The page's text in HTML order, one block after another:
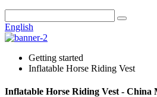
English
Getting started
Inflatable Horse Riding Vest
Inflatable Horse Riding Vest - China